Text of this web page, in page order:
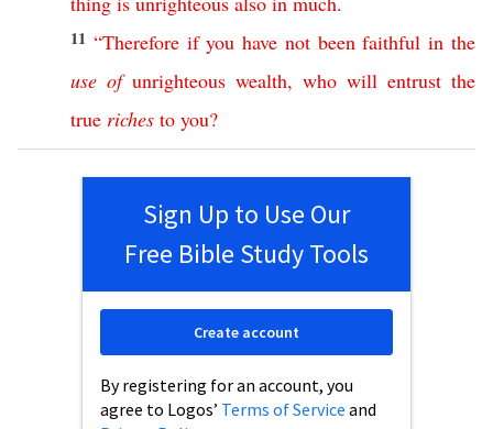
11 “Therefore if you have not been faithful in the
use of unrighteous wealth, who will entrust the
true riches to you?
Sign Up to Use Our
Free Bible Study Tools
By registering for an account, you
agree to Logos’ Terms of Service and
Create account